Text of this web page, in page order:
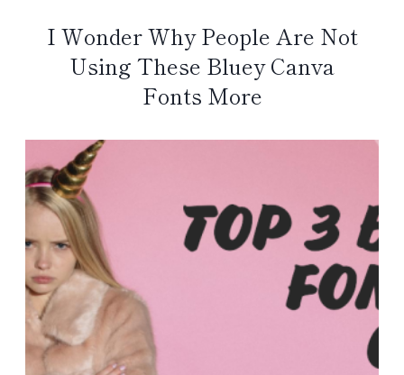
I Wonder Why People Are Not
Using These Bluey Canva
Fonts More